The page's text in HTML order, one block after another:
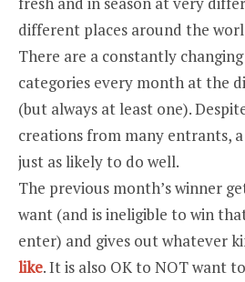
different places around the
There are a constantly
categories every month at the
(but always at least one).
creations from many entrants,
just as likely to do well.
The previous month’s winner
want (and is ineligible to win
enter) and gives out whatever
like. It is also OK to NOT want